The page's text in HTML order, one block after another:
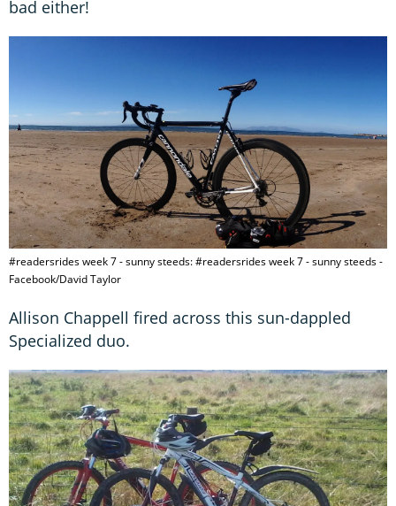
bad either!
#readersrides week 7 - sunny steeds: #readersrides week 7 - sunny steeds -
Facebook/David Taylor
Allison Chappell fired across this sun-dappled
Specialized duo.